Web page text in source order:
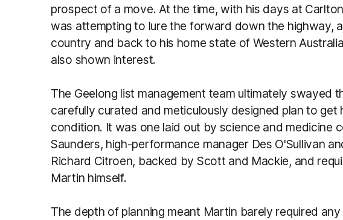
prospect of a move. At the time, with his days at
was attempting to lure the forward down the highway,
country and back to his home state of Western
also shown interest.
The Geelong list management team ultimately swayed
carefully curated and meticulously designed plan to
condition. It was one laid out by science and medicine
Saunders, high-performance manager Des O'Sullivan
Richard Citroen, backed by Scott and Mackie, and
Martin himself.
The depth of planning meant Martin barely required